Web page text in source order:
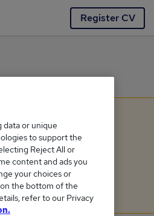
Register CV
data or unique
to support the
Reject All or
content and ads you
your choices or
the bottom of the
refer to our Privacy